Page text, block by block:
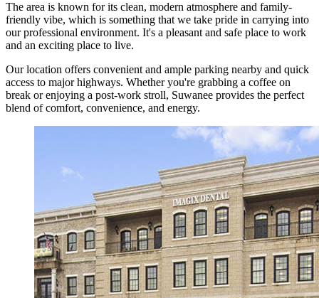
The area is known for its clean, modern atmosphere and family-
friendly vibe, which is something that we take pride in carrying into
our professional environment. It's a pleasant and safe place to work
and an exciting place to live.
Our location offers convenient and ample parking nearby and quick
access to major highways. Whether you're grabbing a coffee on
break or enjoying a post-work stroll, Suwanee provides the perfect
blend of comfort, convenience, and energy.